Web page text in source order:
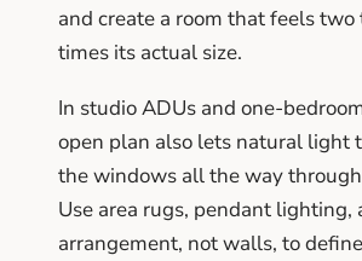
and create a room that feels two
times its actual size.
In studio ADUs and one-
open plan also lets natural light
the windows all the way
Use area rugs, pendant
arrangement, not walls, to